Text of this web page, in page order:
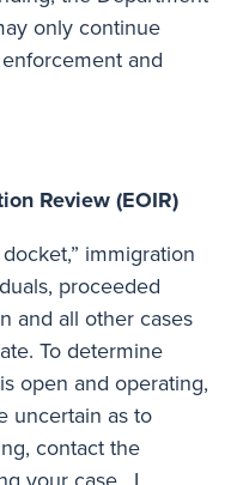
only continue
enforcement and
Review (EOIR)
immigration
proceeded
and all other cases
To determine
open and operating,
uncertain as to
contact the